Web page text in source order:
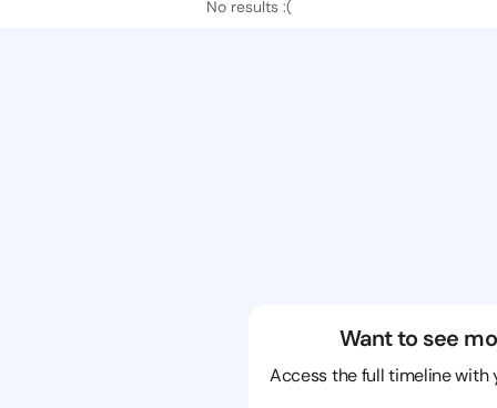
No results :(
Want to see
Access the full timeline with